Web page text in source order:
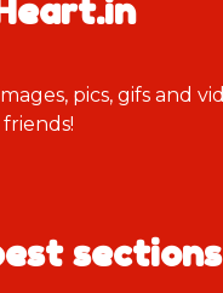
pics, gifs and
sections